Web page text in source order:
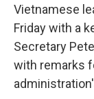
Vietnamese
Friday with a
Secretary
with remarks